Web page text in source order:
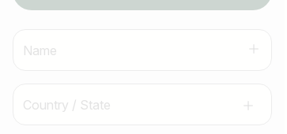
Name
Country / State